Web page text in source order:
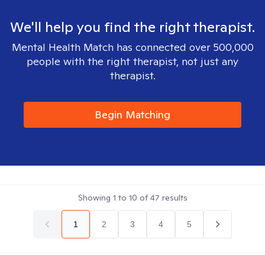
We'll help you find the right therapist.
Mental Health Match has connected over 500,000
people with the right therapist, not just any
therapist.
Begin Matching
Showing 1 to 10 of47 results
1 2 3 4 5